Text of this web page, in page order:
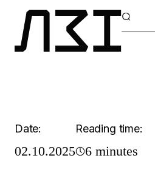
Date:
02.10.2025
Reading time:
6 minutes